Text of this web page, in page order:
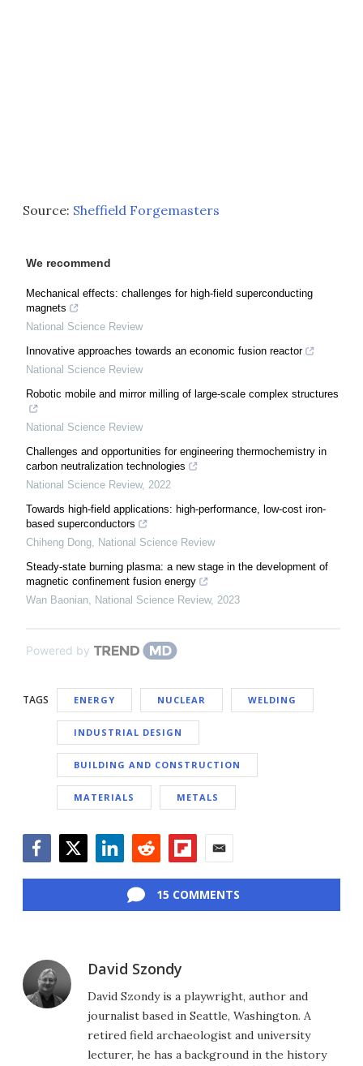
Source: Sheffield Forgemasters
We recommend
Mechanical effects: challenges for high-field superconducting
magnets
National Science Review
Innovative approaches towards an economic fusion reactor
National Science Review
Robotic mobile and mirror milling of large-scale complex structures
National Science Review
Challenges and opportunities for engineering thermochemistry in
carbon neutralization technologies
National Science Review, 2022
Towards high-field applications: high-performance, low-cost iron-
based superconductors
Chiheng Dong, National Science Review
Steady-state burning plasma: a new stage in the development of
magnetic confinement fusion energy
Wan Baonian, National Science Review, 2023
Powered by
TAGS ENERGY NUCLEAR WELDING
INDUSTRIAL DESIGN
BUILDING AND CONSTRUCTION
MATERIALS METALS
15 COMMENTS
David Szondy
David Szondy is a playwright, author and
journalist based in Seattle, Washington. A
retired field archaeologist and university
lecturer, he has a background in the history